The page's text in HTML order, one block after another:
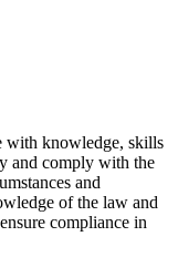
with knowledge, skills
and comply with the
and
of the law and
compliance in